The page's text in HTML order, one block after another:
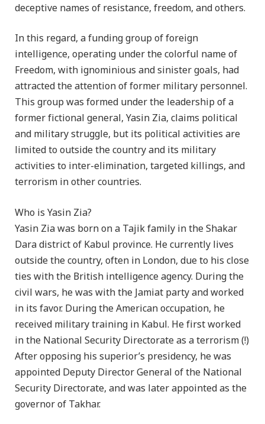
deceptive names of resistance, freedom, and others.
In this regard, a funding group of foreign
intelligence, operating under the colorful name of
Freedom, with ignominious and sinister goals, had
attracted the attention of former military personnel.
This group was formed under the leadership of a
former fictional general, Yasin Zia, claims political
and military struggle, but its political activities are
limited to outside the country and its military
activities to inter-elimination, targeted killings, and
terrorism in other countries.
Who is Yasin Zia?
Yasin Zia was born on a Tajik family in the Shakar
Dara district of Kabul province. He currently lives
outside the country, often in London, due to his close
ties with the British intelligence agency. During the
civil wars, he was with the Jamiat party and worked
in its favor. During the American occupation, he
received military training in Kabul. He first worked
in the National Security Directorate as a terrorism (!)
After opposing his superior’s presidency, he was
appointed Deputy Director General of the National
Security Directorate, and was later appointed as the
governor of Takhar.